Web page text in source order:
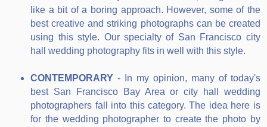
like a bit of a boring approach. However, some of the
best creative and striking photographs can be created
using this style. Our specialty of San Francisco city
hall wedding photography fits in well with this style.
CONTEMPORARY - In my opinion, many of today's
best San Francisco Bay Area or city hall wedding
photographers fall into this category. The idea here is
for the wedding photographer to create the photo by